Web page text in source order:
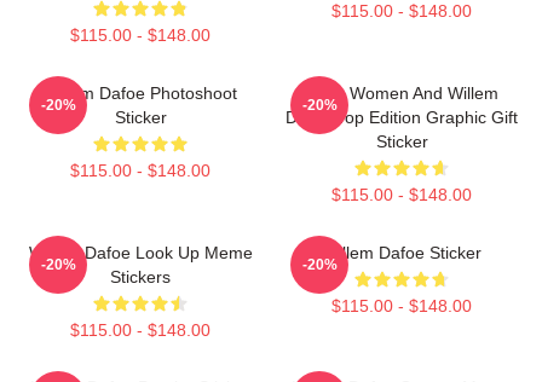
$115.00 - $148.00
$115.00 - $148.00
Willem Dafoe Photoshoot
Sticker
$115.00 - $148.00
-20%
Men, Women And Willem
Dafoe Top Edition Graphic Gift
Sticker
$115.00 - $148.00
-20%
Willem Dafoe Look Up Meme
Stickers
$115.00 - $148.00
-20%
Willem Dafoe Sticker
$115.00 - $148.00
-20%